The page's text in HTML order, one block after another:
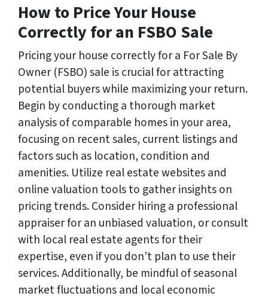
How to Price Your House
Correctly for an FSBO Sale
Pricing your house correctly for a For Sale By
Owner (FSBO) sale is crucial for attracting
potential buyers while maximizing your return.
Begin by conducting a thorough market
analysis of comparable homes in your area,
focusing on recent sales, current listings and
factors such as location, condition and
amenities. Utilize real estate websites and
online valuation tools to gather insights on
pricing trends. Consider hiring a professional
appraiser for an unbiased valuation, or consult
with local real estate agents for their
expertise, even if you don’t plan to use their
services. Additionally, be mindful of seasonal
market fluctuations and local economic